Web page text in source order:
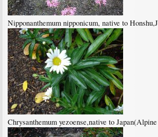
Nipponanthemum nipponicum, native to
Chrysanthemum yezoense,native to